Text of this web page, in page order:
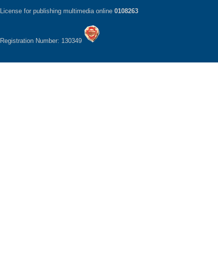
License for publishing multimedia online 0108263
Registration Number: 130349